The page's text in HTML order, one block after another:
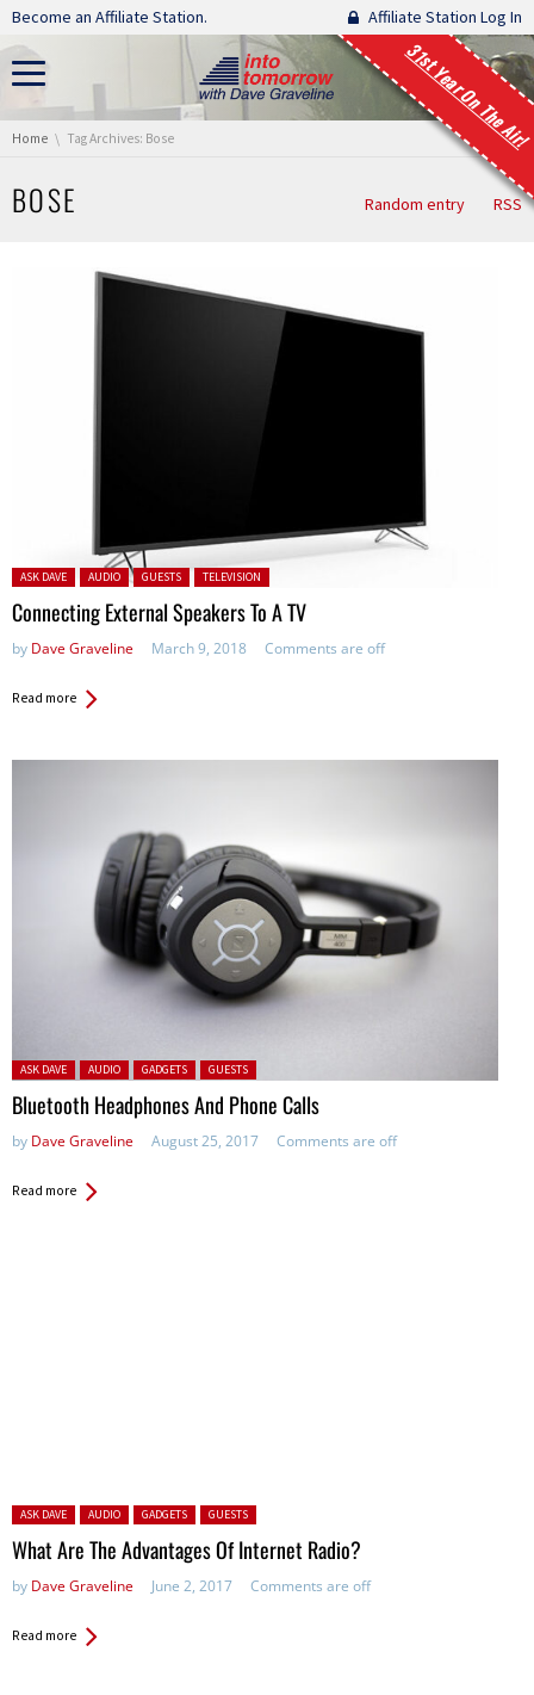
Skip navigation
Become an Affiliate Station. Affiliate Station Log In
31st Year On The Air!
You are here:
Home Tag Archives: Bose
BOSE Random entry RSS
Posted in:
ASK DAVE AUDIO GUESTS TELEVISION
Connecting External Speakers To A TV
by Dave Graveline March 9, 2018 Comments are off
Read more
Posted in:
ASK DAVE AUDIO GADGETS GUESTS
Bluetooth Headphones And Phone Calls
by Dave Graveline August 25, 2017 Comments are off
Read more
Posted in:
ASK DAVE AUDIO GADGETS GUESTS
What Are The Advantages Of Internet Radio?
by Dave Graveline June 2, 2017 Comments are off
Read more